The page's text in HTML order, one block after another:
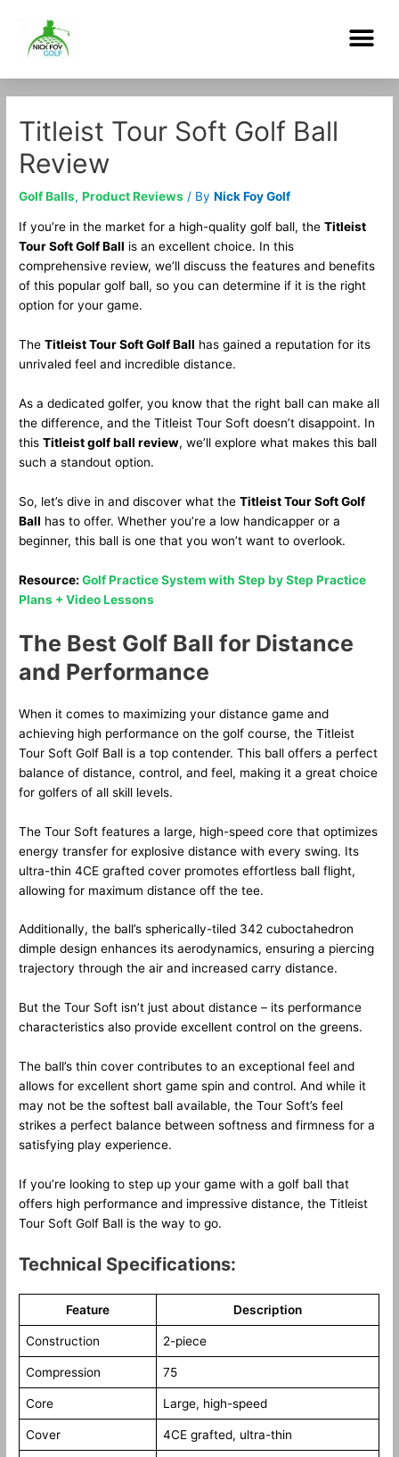
content
Titleist Tour Soft Golf Ball
Review
Golf Balls,Product Reviews / ByNick Foy Golf
If you’re in the market for a high-quality golf ball, theTitleist
Tour Soft Golf Ball is an excellent choice. In this
comprehensive review, we’ll discuss the features and benefits
of this popular golf ball, so you can determine if it is the right
option for your game.
TheTitleist Tour Soft Golf Ball has gained a reputation for its
unrivaled feel and incredible distance.
As a dedicated golfer, you know that the right ball can make all
the difference, and the Titleist Tour Soft doesn’t disappoint. In
thisTitleist golf ball review, we’ll explore what makes this ball
such a standout option.
So, let’s dive in and discover what theTitleist Tour Soft Golf
Ball has to offer. Whether you’re a low handicapper or a
beginner, this ball is one that you won’t want to overlook.
Resource:Golf Practice System with Step by Step Practice
Plans + Video Lessons
The Best Golf Ball for Distance
and Performance
When it comes to maximizing your distance game and
achieving high performance on the golf course, the Titleist
Tour Soft Golf Ball is a top contender. This ball offers a perfect
balance of distance, control, and feel, making it a great choice
for golfers of all skill levels.
The Tour Soft features a large, high-speed core that optimizes
energy transfer for explosive distance with every swing. Its
ultra-thin 4CE grafted cover promotes effortless ball flight,
allowing for maximum distance off the tee.
Additionally, the ball’s spherically-tiled 342 cuboctahedron
dimple design enhances its aerodynamics, ensuring a piercing
trajectory through the air and increased carry distance.
But the Tour Soft isn’t just about distance – its performance
characteristics also provide excellent control on the greens.
The ball’s thin cover contributes to an exceptional feel and
allows for excellent short game spin and control. And while it
may not be the softest ball available, the Tour Soft’s feel
strikes a perfect balance between softness and firmness for a
satisfying play experience.
If you’re looking to step up your game with a golf ball that
offers high performance and impressive distance, the Titleist
Tour Soft Golf Ball is the way to go.
Technical Specifications:
Feature Description
Construction 2-piece
Compression 75
Core Large, high-speed
Cover 4CE grafted, ultra-thin